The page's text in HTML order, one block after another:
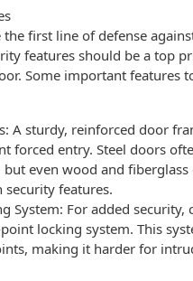
the first line of defense
features should be a top
Some important features
A sturdy, reinforced door
forced entry. Steel doors
even wood and fiberglass
features.
System: For added security,
locking system. This
making it harder for